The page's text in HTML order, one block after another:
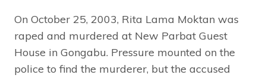
On October 25, 2003, Rita Lama Moktan was
raped and murdered at New Parbat Guest
House in Gongabu. Pressure mounted on the
police to find the murderer, but the accused